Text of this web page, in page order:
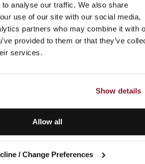
to analyse our traffic. We also share
use of our site with our social media,
partners who may combine it with
provided to them or that they’ve
services.
Show details
Allow all
/ Change Preferences